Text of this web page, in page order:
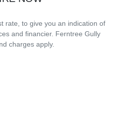
rate, to give you an indication of
and financier. Ferntree Gully
charges apply.